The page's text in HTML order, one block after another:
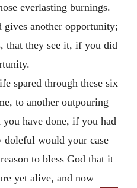
everlasting burnings.
another opportunity;
that they see it, if you did
spared through these six
to another outpouring
have done, if you had
doleful would your case
to bless God that it
yet alive, and now